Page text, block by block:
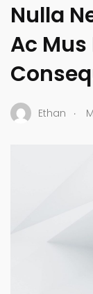
Nulla
Ac
Ethan .